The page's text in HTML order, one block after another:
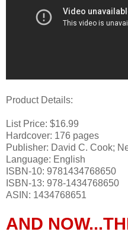
Product Details:
List Price: $16.99
Hardcover: 176 pages
Publisher: David C. Cook;
Language: English
ISBN-10: 9781434768650
ISBN-13: 978-1434768650
ASIN: 1434768651
AND